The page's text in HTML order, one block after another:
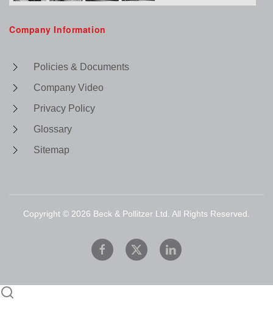
Company Information
Policies & Documents
Company Video
Privacy Policy
Glossary
Sitemap
Copyright © 2026 Beck & Pollitzer Ltd. All Rights Reserved.